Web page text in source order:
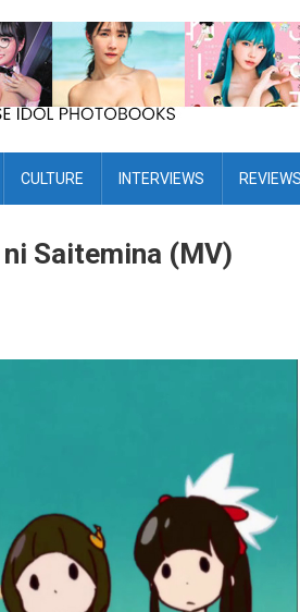
CULTURE INTERVIEWS REVIEWS
Saitemina (MV)